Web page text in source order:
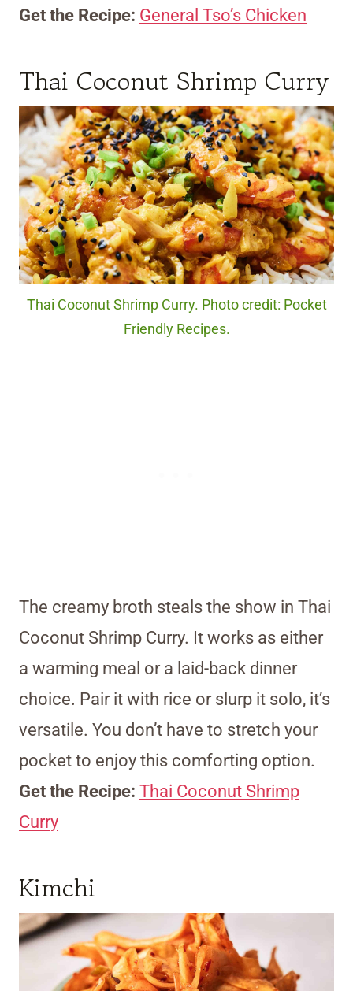
Get the Recipe: General Tso’s Chicken
Thai Coconut Shrimp Curry
Thai Coconut Shrimp Curry. Photo credit: Pocket
Friendly Recipes.
The creamy broth steals the show in Thai
Coconut Shrimp Curry. It works as either
a warming meal or a laid-back dinner
choice. Pair it with rice or slurp it solo, it’s
versatile. You don’t have to stretch your
pocket to enjoy this comforting option.
Get the Recipe: Thai Coconut Shrimp
Curry
Kimchi